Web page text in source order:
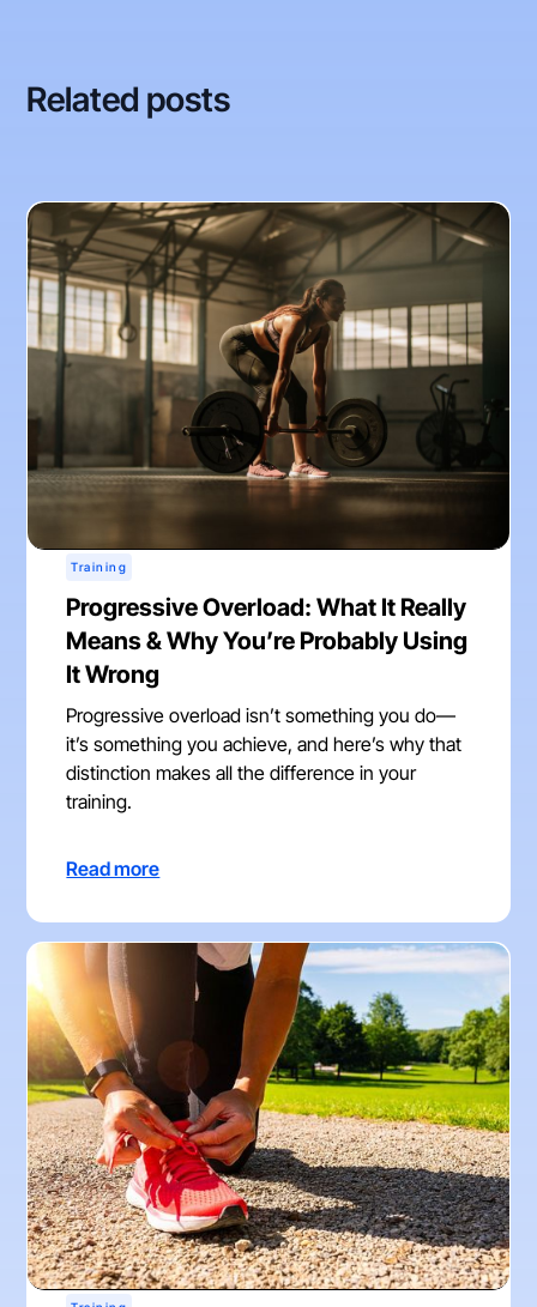
Related posts
Training
Progressive Overload: What It Really
Means & Why You’re Probably Using
It Wrong
Progressive overload isn’t something you do—
it’s something you achieve, and here’s why that
distinction makes all the difference in your
training.
Read more